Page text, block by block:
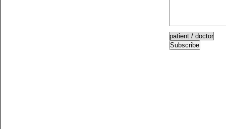
Subscribe